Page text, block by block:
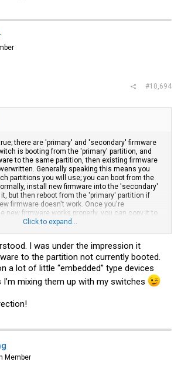
#10,694
there are 'primary' and 'secondary' firmware
is booting from the 'primary' partition, and
to the same partition, then existing firmware
Generally speaking this means you
partitions you will use; you can boot from the
install new firmware into the 'secondary'
but then reboot from the 'primary' partition if
firmware doesn't work. Once you're
new firmware works properly, you can copy it to
so it is in both.
is possible.
Click to expand...
I was under the impression it
to the partition not currently booted.
a lot of little “embedded” type devices
mixing them up with my switches
Member